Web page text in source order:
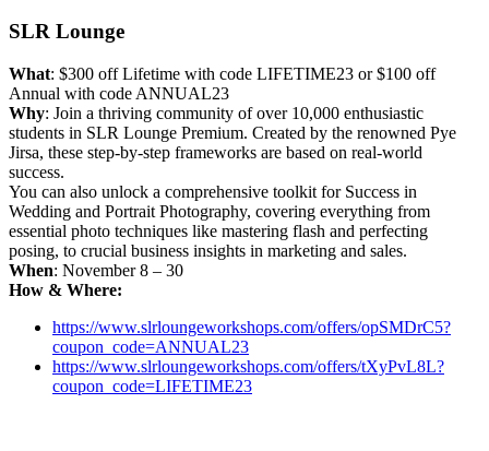
SLR Lounge
What: $300 off Lifetime with code LIFETIME23 or $100 off
Annual with code ANNUAL23
Why: Join a thriving community of over 10,000 enthusiastic
students in SLR Lounge Premium. Created by the renowned Pye
Jirsa, these step-by-step frameworks are based on real-world
success.
You can also unlock a comprehensive toolkit for Success in
Wedding and Portrait Photography, covering everything from
essential photo techniques like mastering flash and perfecting
posing, to crucial business insights in marketing and sales.
When: November 8 – 30
How & Where:
https://www.slrloungeworkshops.com/offers/opSMDrC5?
coupon_code=ANNUAL23
https://www.slrloungeworkshops.com/offers/tXyPvL8L?
coupon_code=LIFETIME23